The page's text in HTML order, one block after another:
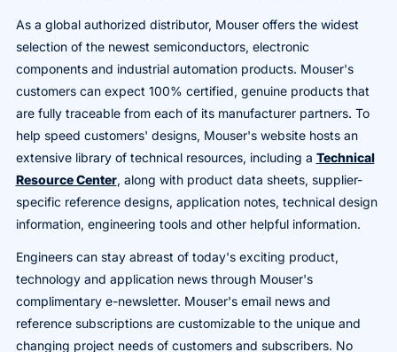
As a global authorized distributor, Mouser offers the widest
selection of the newest semiconductors, electronic
components and industrial automation products. Mouser's
customers can expect 100% certified, genuine products that
are fully traceable from each of its manufacturer partners. To
help speed customers' designs, Mouser's website hosts an
extensive library of technical resources, including a Technical
Resource Center, along with product data sheets, supplier-
specific reference designs, application notes, technical design
information, engineering tools and other helpful information.
Engineers can stay abreast of today's exciting product,
technology and application news through Mouser's
complimentary e-newsletter. Mouser's email news and
reference subscriptions are customizable to the unique and
changing project needs of customers and subscribers. No